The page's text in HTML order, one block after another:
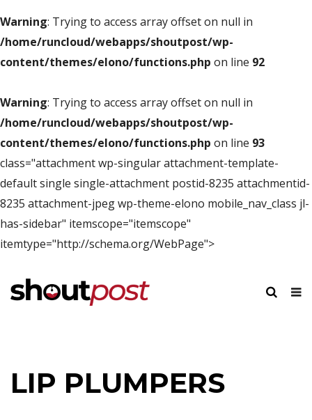
Warning: Trying to access array offset on null in
/home/runcloud/webapps/shoutpost/wp-
content/themes/elono/functions.php on line 92
Warning: Trying to access array offset on null in
/home/runcloud/webapps/shoutpost/wp-
content/themes/elono/functions.php on line 93
class="attachment wp-singular attachment-template-
default single single-attachment postid-8235 attachmentid-
8235 attachment-jpeg wp-theme-elono mobile_nav_class jl-
has-sidebar" itemscope="itemscope"
itemtype="http://schema.org/WebPage">
LIP PLUMPERS